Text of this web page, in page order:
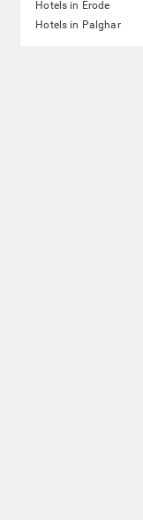
Hotels in Erode
Hotels in Palghar